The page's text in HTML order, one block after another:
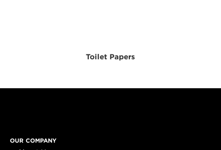
Toilet Papers
OUR COMPANY